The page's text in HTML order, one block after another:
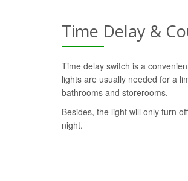
Time Delay &
Time delay switch is a
lights are usually needed for a
bathrooms and storerooms.
Besides, the light will only turn
night.